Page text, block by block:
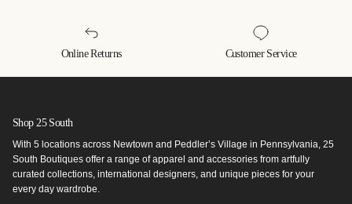
Online Returns Customer Service
Shop 25 South
With 5 locations across Newtown and Peddler’s Village in Pennsylvania, 25
South Boutiques offer a range of apparel and accessories from artfully
curated collections, international designers, and unique pieces for your
every day wardrobe.